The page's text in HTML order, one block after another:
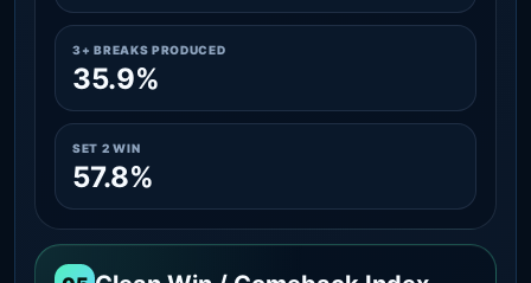
3+ BREAKS PRODUCED
35.9%
SET 2 WIN
57.8%